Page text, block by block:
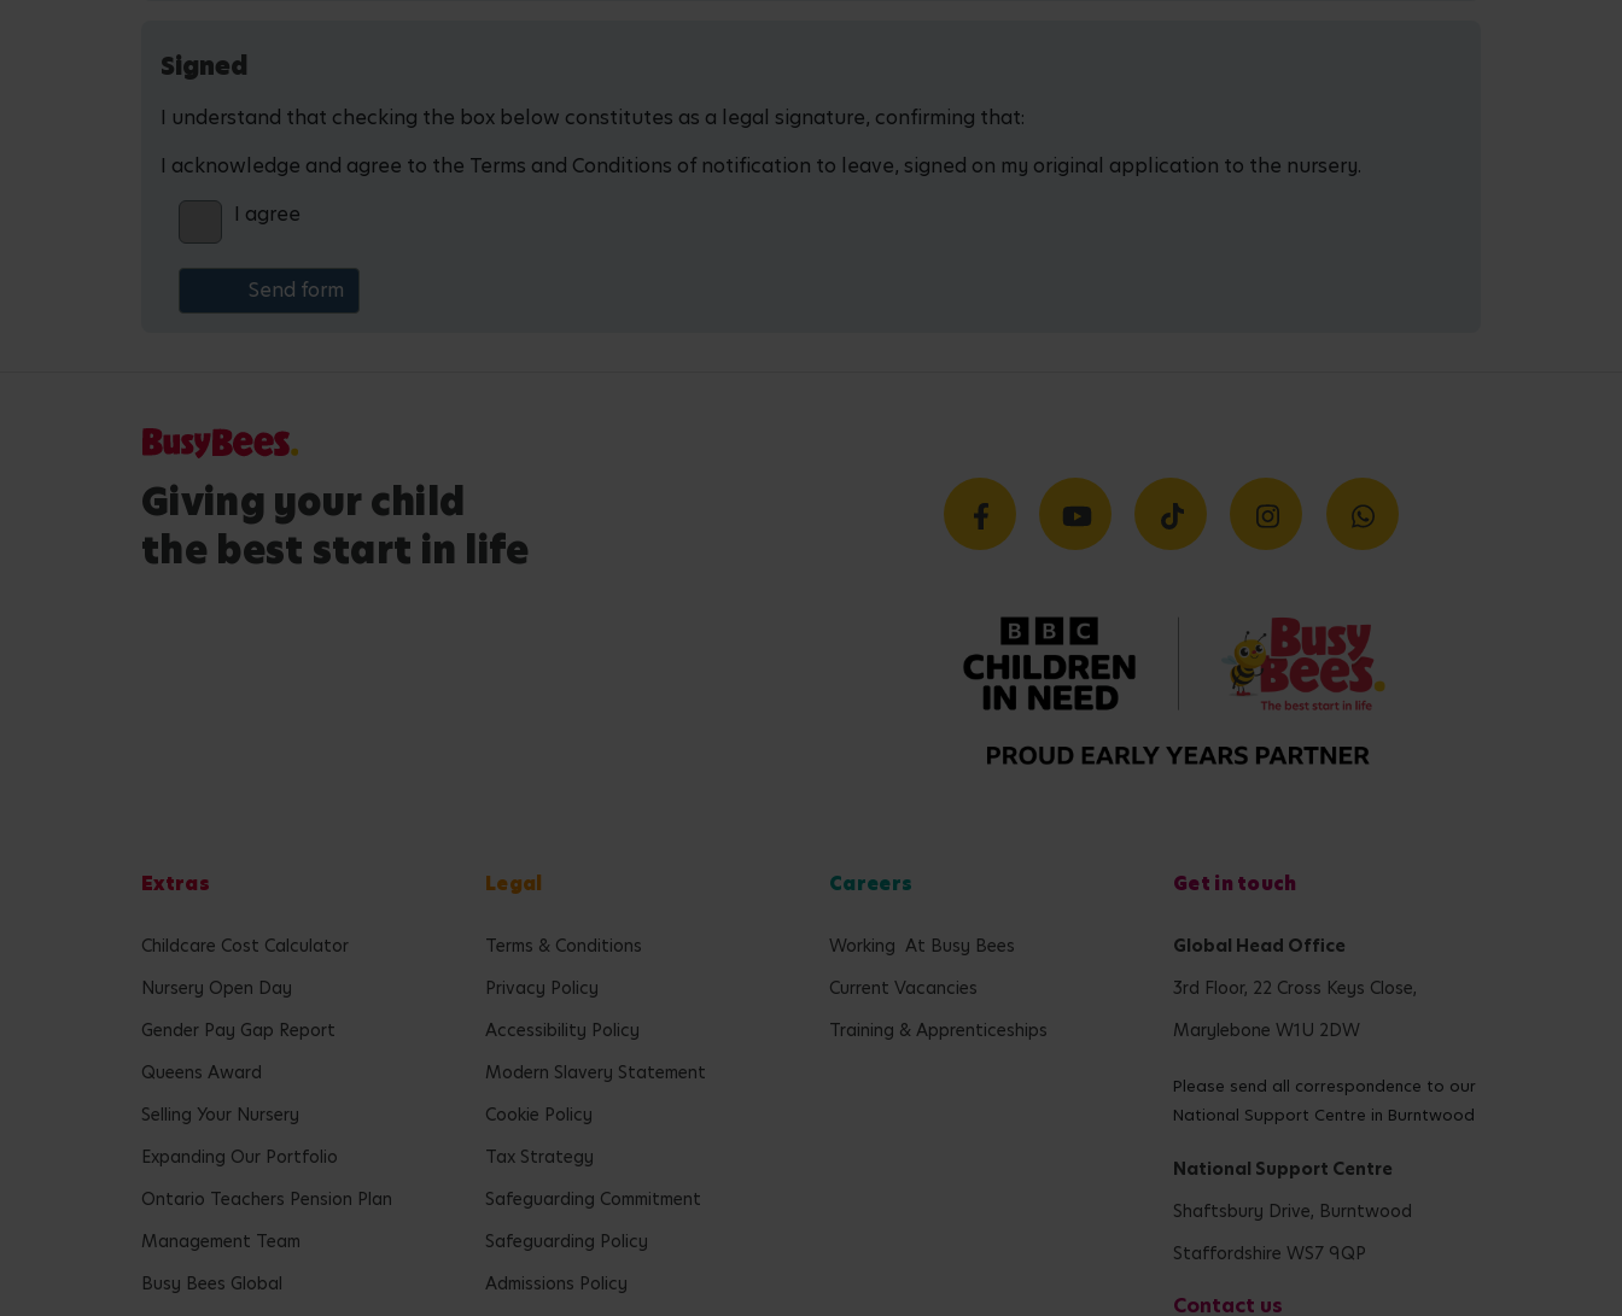
Signed
I understand that checking the box below constitutes as a legal signature, confirming that:
I acknowledge and agree to the Terms and Conditions of notification to leave, signed on my original application to the nursery.
I agree
Giving your child
the best start in life
Extras
Childcare Cost Calculator
Nursery Open Day
Gender Pay Gap Report
Queens Award
Selling Your Nursery
Expanding Our Portfolio
Ontario Teachers Pension Plan
Management Team
Busy Bees Global
Legal
Terms & Conditions
Privacy Policy
Accessibility Policy
Modern Slavery Statement
Cookie Policy
Tax Strategy
Safeguarding Commitment
Safeguarding Policy
Admissions Policy
Careers
Working At Busy Bees
Current Vacancies
Training & Apprenticeships
Get in touch
Global Head Office
3rd Floor, 22 Cross Keys Close,
Marylebone W1U 2DW
Please send all correspondence to our
National Support Centre in Burntwood
National Support Centre
Shaftsbury Drive, Burntwood
Staffordshire WS7 9QP
Contact us